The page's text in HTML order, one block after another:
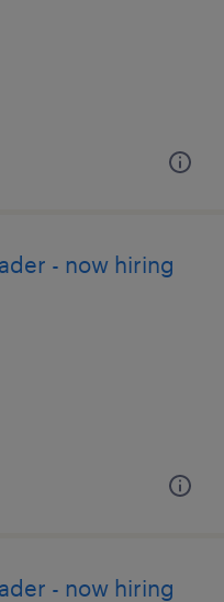
- now hiring
- now hiring